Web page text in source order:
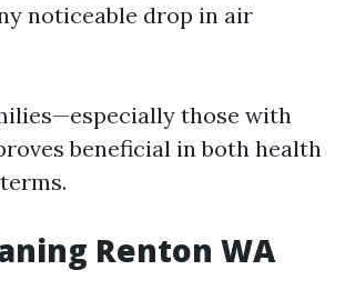
noticeable drop in air
those with
beneficial in both health
Renton WA